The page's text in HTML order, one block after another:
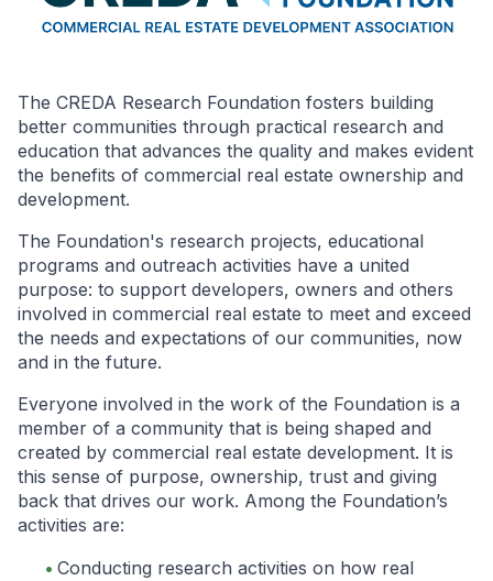
The CREDA Research Foundation fosters building
better communities through practical research and
education that advances the quality and makes evident
the benefits of commercial real estate ownership and
development.
The Foundation's research projects, educational
programs and outreach activities have a united
purpose: to support developers, owners and others
involved in commercial real estate to meet and exceed
the needs and expectations of our communities, now
and in the future.
Everyone involved in the work of the Foundation is a
member of a community that is being shaped and
created by commercial real estate development. It is
this sense of purpose, ownership, trust and giving
back that drives our work. Among the Foundation’s
activities are:
Conducting research activities on how real